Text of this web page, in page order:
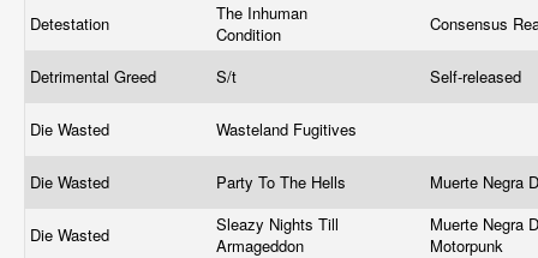
Detestation
The Inhuman
Condition
Consensus
Detrimental Greed S/t Self-released
Die Wasted Wasteland Fugitives
Die Wasted Party To The Hells Muerte Negra
Die Wasted
Sleazy Nights Till
Armageddon
Muerte Negra
Motorpunk